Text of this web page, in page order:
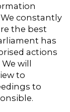
constantly
the best
has
actions
will
to
to